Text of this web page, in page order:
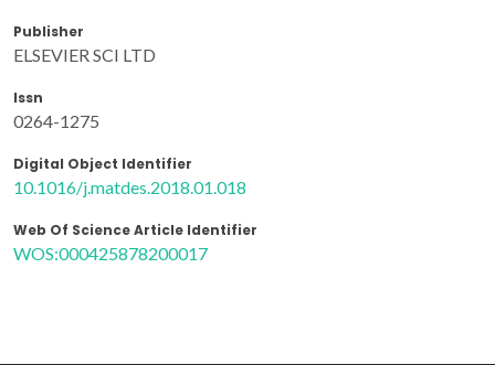
Publisher
ELSEVIER SCI LTD
Issn
0264-1275
Digital Object Identifier
10.1016/j.matdes.2018.01.018
Web Of Science Article Identifier
WOS:000425878200017